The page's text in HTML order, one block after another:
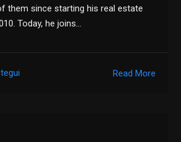
them since starting his real estate
Today, he joins…
Read More